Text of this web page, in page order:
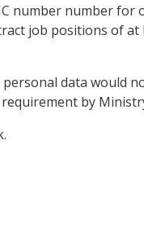
number number for
job positions of at
data would
by